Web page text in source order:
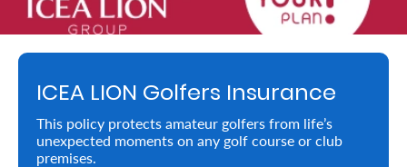
Retire
With
Ease
Preserve
ICEA LION Golfers Insurance
This policy protects amateur golfers from life’s
unexpected moments on any golf course or club
premises.